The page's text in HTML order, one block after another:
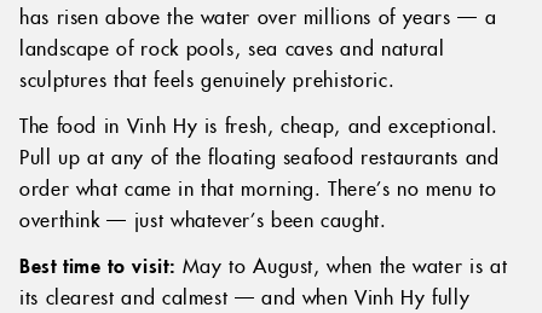
has risen above the water over millions of years — a
landscape of rock pools, sea caves and natural
sculptures that feels genuinely prehistoric.
The food in Vinh Hy is fresh, cheap, and exceptional.
Pull up at any of the floating seafood restaurants and
order what came in that morning. There’s no menu to
overthink — just whatever’s been caught.
Best time to visit: May to August, when the water is at
its clearest and calmest — and when Vinh Hy fully